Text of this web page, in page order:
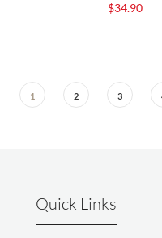
$34.90
1 2 3
Quick Links